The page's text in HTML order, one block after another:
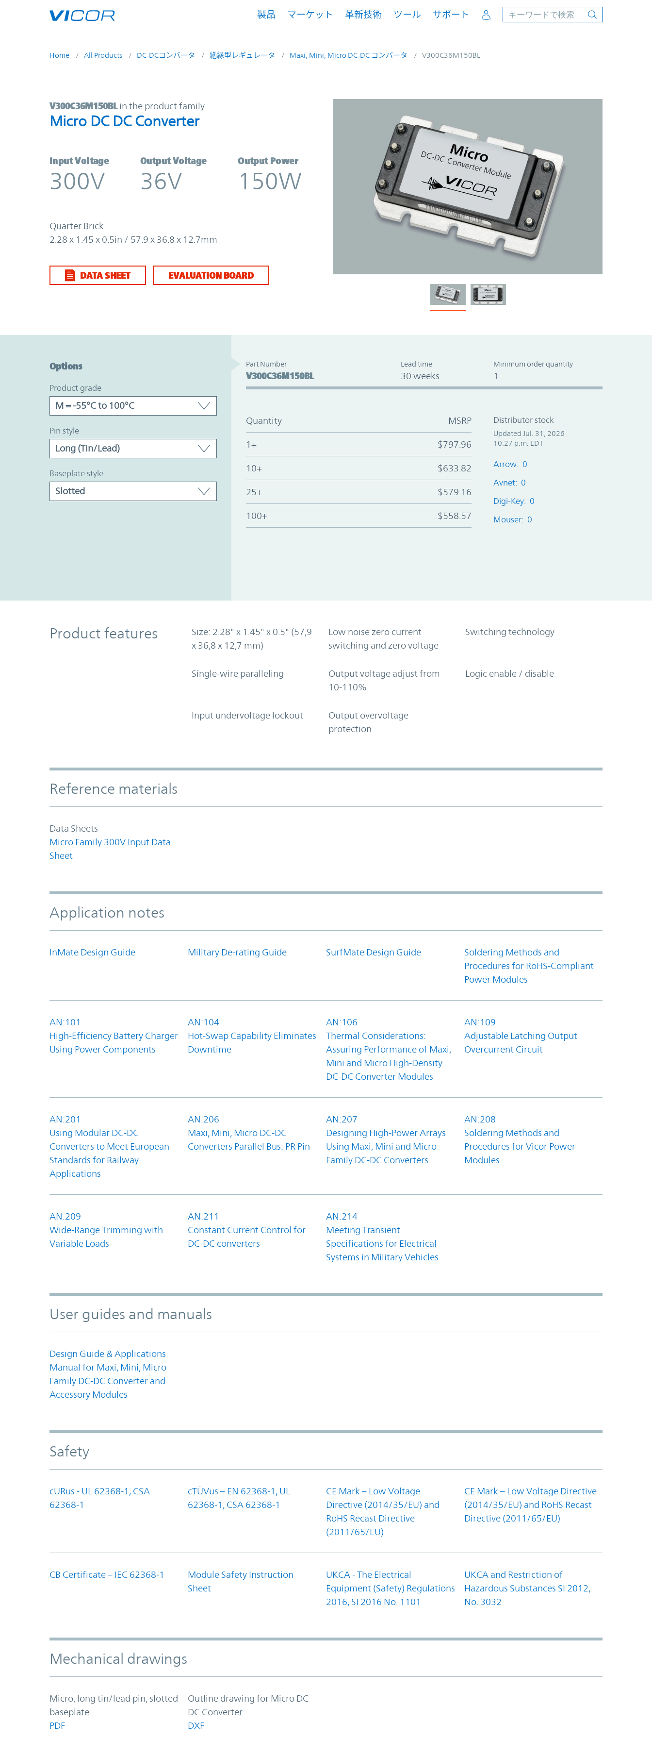
製品 マーケット 革新技術 ツール サポート Account
Home All Products DC-DCコンバータ 絶縁型レギュレータ Maxi, Mini, Micro DC-DC コンバータ V300C36M150BL
V300C36M150BL | Micro DC DC Converter | Vicor
V300C36M150BL in the product family
Micro DC DC Converter
Input Voltage
300V
Output Voltage
36V
Output Power
150W
Quarter Brick
2.28 x 1.45 x 0.5in / 57.9 x 36.8 x 12.7mm
DATA SHEET EVALUATION BOARD
Options
product grade
pin style
baseplate style
Part Number
V300C36M150BL
Lead time
30 weeks
Minimum order quantity
1
Quantity MSRP
1+ $797.96
10+ $633.82
25+ $579.16
100+ $558.57
Distributor stock
Updated Jul. 31, 2026
10:27 p.m. EDT
Arrow: 0
Avnet: 0
Digi-Key: 0
Mouser: 0
Product Features
Product features
Size: 2.28" x 1.45" x 0.5" (57,9
x 36,8 x 12,7 mm)
Low noise zero current
switching and zero voltage
Switching technology
Single-wire paralleling
Output voltage adjust from
10-110%
Logic enable / disable
Input undervoltage lockout
Output overvoltage
protection
Accordion Section
Reference materials
Data Sheets
Micro Family 300V Input Data
Sheet
Application notes
InMate Design Guide Military De-rating Guide SurfMate Design Guide
Soldering Methods and
Procedures for RoHS-Compliant
Power Modules
AN:101
High-Efficiency Battery Charger
Using Power Components
AN:104
Hot-Swap Capability Eliminates
Downtime
AN:106
Thermal Considerations:
Assuring Performance of Maxi,
Mini and Micro High-Density
DC-DC Converter Modules
AN:109
Adjustable Latching Output
Overcurrent Circuit
AN:201
Using Modular DC-DC
Converters to Meet European
Standards for Railway
Applications
AN:206
Maxi, Mini, Micro DC-DC
Converters Parallel Bus: PR Pin
AN:207
Designing High-Power Arrays
Using Maxi, Mini and Micro
Family DC-DC Converters
AN:208
Soldering Methods and
Procedures for Vicor Power
Modules
AN:209
Wide-Range Trimming with
Variable Loads
AN:211
Constant Current Control for
DC-DC converters
AN:214
Meeting Transient
Specifications for Electrical
Systems in Military Vehicles
User guides and manuals
Design Guide & Applications
Manual for Maxi, Mini, Micro
Family DC-DC Converter and
Accessory Modules
Safety
cURus - UL 62368-1, CSA
62368-1
cTÜVus – EN 62368-1, UL
62368-1, CSA 62368-1
CE Mark – Low Voltage
Directive (2014/35/EU) and
RoHS Recast Directive
(2011/65/EU)
CE Mark – Low Voltage Directive
(2014/35/EU) and RoHS Recast
Directive (2011/65/EU)
CB Certificate – IEC 62368-1
Module Safety Instruction
Sheet
UKCA - The Electrical
Equipment (Safety) Regulations
2016, SI 2016 No. 1101
UKCA and Restriction of
Hazardous Substances SI 2012,
No. 3032
Mechanical drawings
Micro, long tin/lead pin, slotted
baseplate
PDF
Outline drawing for Micro DC-
DC Converter
DXF